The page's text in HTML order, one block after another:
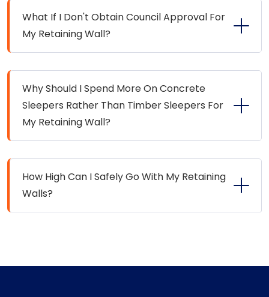
What If I Don't Obtain Council Approval For
My Retaining Wall?
Why Should I Spend More On Concrete
Sleepers Rather Than Timber Sleepers For
My Retaining Wall?
How High Can I Safely Go With My Retaining
Walls?